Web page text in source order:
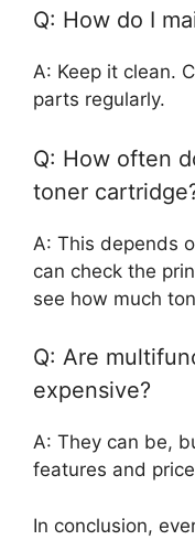
Q: How do I
A: Keep it clean.
parts regularly.
Q: How often
toner
A: This depends
can check the
see how much
Q: Are
expensive?
A: They can be,
features and
In conclusion,